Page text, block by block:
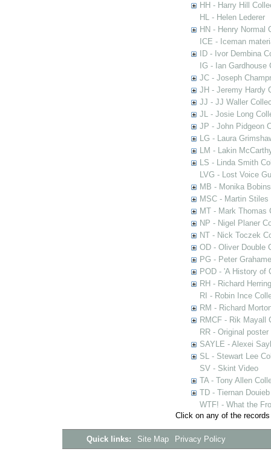
HH - Harry Hill
HL - Helen Lederer
HN - Henry Normal
ICE - Iceman
ID - Ivor Dembina
IG - Ian Gardhouse
JC - Joseph
JH - Jeremy Hardy
JJ - JJ Waller
JL - Josie Long
JP - John Pidgeon
LG - Laura
LM - Lakin
LS - Linda Smith
LVG - Lost Voice
MB - Monika
MSC - Martin
MT - Mark Thomas
NP - Nigel Planer
NT - Nick Toczek
OD - Oliver Double
PG - Peter
POD - 'A History of
RH - Richard
RI - Robin Ince
RM - Richard
RMCF - Rik Mayall
RR - Original
SAYLE - Alexei
SL - Stewart Lee
SV - Skint Video
TA - Tony Allen
TD - Tiernan
WTF! - What the
Click on any of the
Quick links: Site Map Privacy Policy